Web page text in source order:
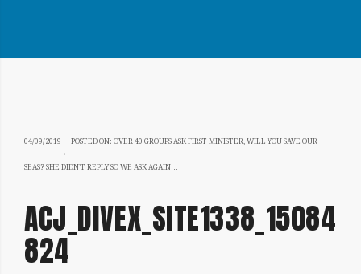
04/09/2019 04/09/2019
POSTED ON: OVER 40 GROUPS ASK FIRST MINISTER, WILL YOU SAVE OUR
SEAS? SHE DIDN’T REPLY SO WE ASK AGAIN…
ACJ_DIVEX_SITE1338_15084
824